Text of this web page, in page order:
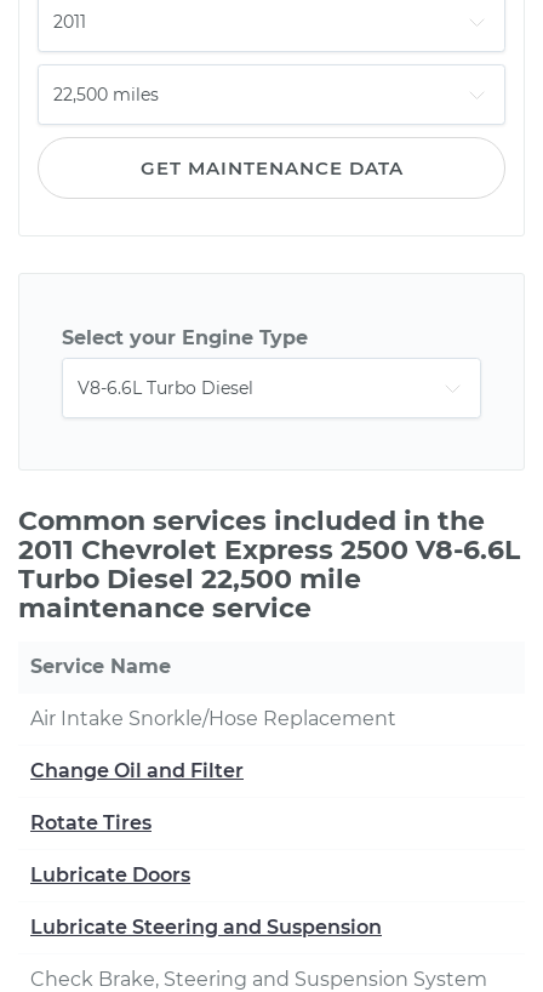
GET MAINTENANCE DATA
Select your Engine Type
Common services included in the
2011 Chevrolet Express 2500 V8-6.6L
Turbo Diesel 22,500 mile
maintenance service
Service Name
Air Intake Snorkle/Hose Replacement
Change Oil and Filter
Rotate Tires
Lubricate Doors
Lubricate Steering and Suspension
Check Brake, Steering and Suspension System